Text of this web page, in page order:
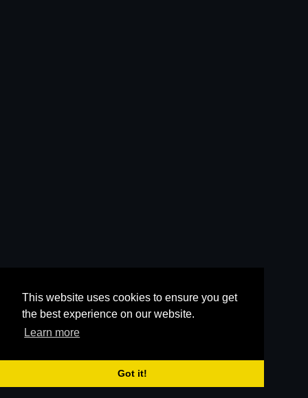
This website uses cookies to ensure you get
the best experience on our website.
Learn more
Got it!